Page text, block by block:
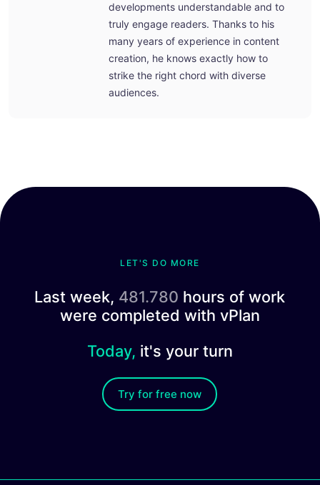
developments understandable and to
truly engage readers. Thanks to his
many years of experience in content
creation, he knows exactly how to
strike the right chord with diverse
audiences.
LET'S DO MORE
Last week, 481.780 hours of work
were completed with vPlan
Today, it's your turn
Try for free now